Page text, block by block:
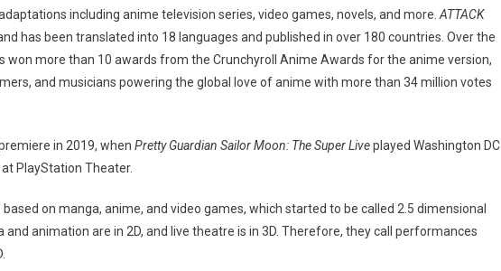
including anime television series, video games, novels, and more. ATTACK
has been translated into 18 languages and published in over 180 countries. Over the
won more than 10 awards from the Crunchyroll Anime Awards for the anime version,
and musicians powering the global love of anime with more than 34 million votes
in 2019, when Pretty Guardian Sailor Moon: The Super Liveplayed Washington DC
PlayStation Theater.
on manga, anime, and video games, which started to be called 2.5 dimensional
animation are in 2D, and live theatre is in 3D. Therefore, they call performances